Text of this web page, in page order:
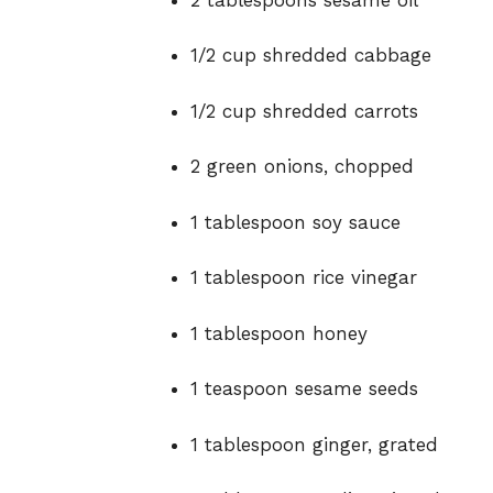
1/2 cup shredded cabbage
1/2 cup shredded carrots
2 green onions, chopped
1 tablespoon soy sauce
1 tablespoon rice vinegar
1 tablespoon honey
1 teaspoon sesame seeds
1 tablespoon ginger, grated